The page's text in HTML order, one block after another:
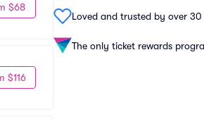
Loved and trusted by over
The only ticket rewards
$68
$116